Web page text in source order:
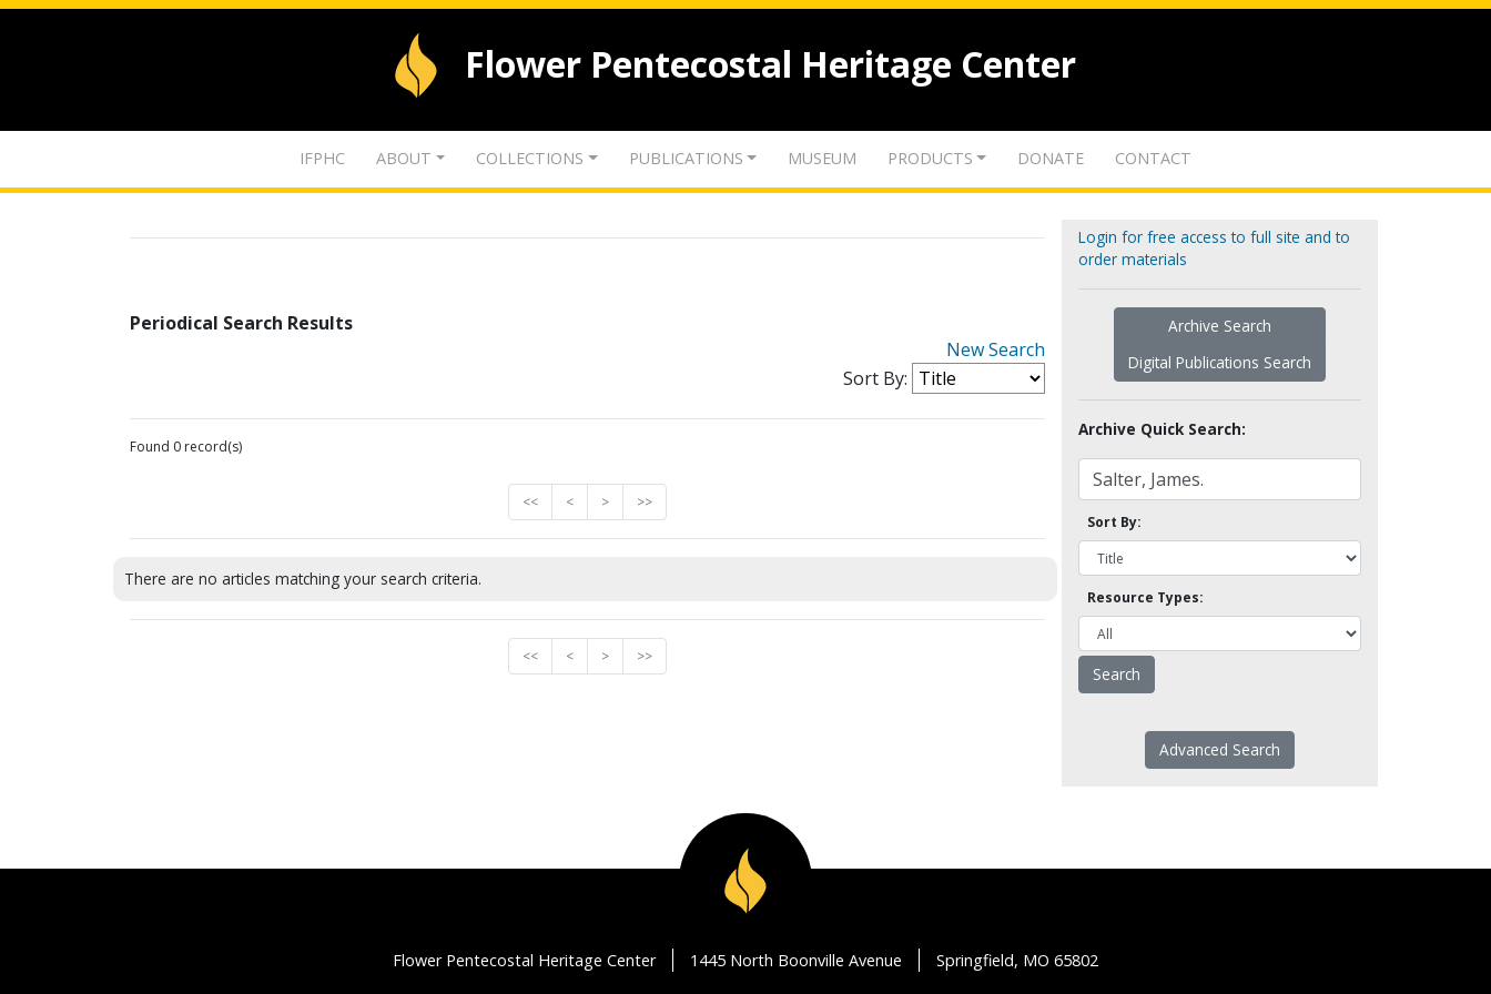
Flower Pentecostal Heritage Center
IFPHC ABOUT COLLECTIONS PUBLICATIONS MUSEUM PRODUCTS DONATE CONTACT
Periodical Search Results
New Search
Sort By:
Found 0 record(s)
<< < > >>
There are no articles matching your search criteria.
<< < > >>
Login for free access to full site and to
order materials
Archive Search
Digital Publications Search
Archive Quick Search:
Sort By:
Resource Types:
Advanced Search
Flower Pentecostal Heritage Center 1445 North Boonville Avenue Springfield, MO 65802